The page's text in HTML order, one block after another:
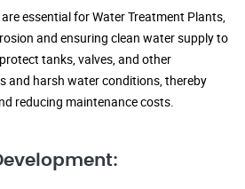
essential for Water Treatment Plants,
and ensuring clean water supply to
tanks, valves, and other
and harsh water conditions, thereby
reducing maintenance costs.